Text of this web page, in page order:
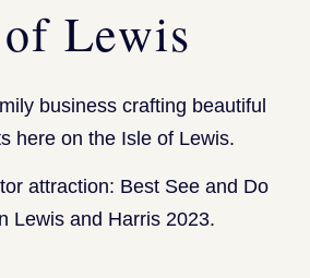
Lewis
business crafting beautiful
here on the Isle of Lewis.
attraction: Best See and Do
Lewis and Harris 2023.